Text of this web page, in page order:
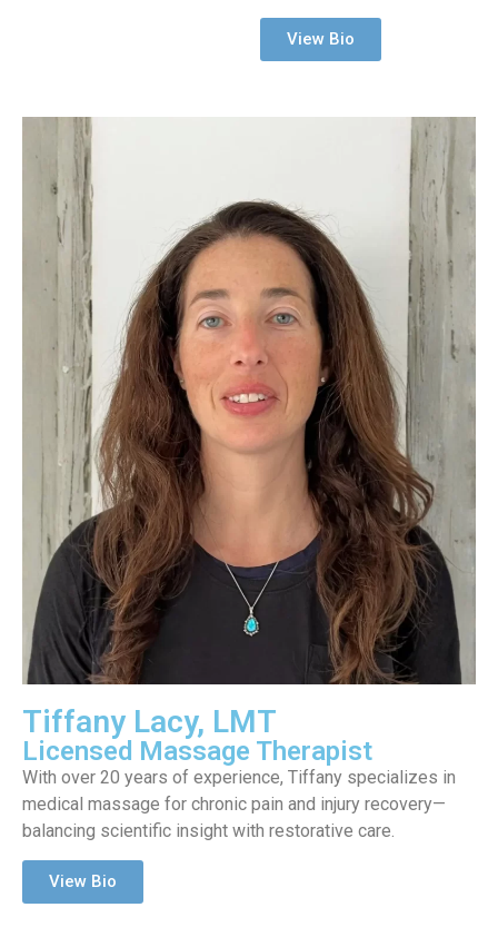
View Bio
Tiffany Lacy, LMT
Licensed Massage Therapist
With over 20 years of experience, Tiffany specializes in
medical massage for chronic pain and injury recovery—
balancing scientific insight with restorative care.
View Bio